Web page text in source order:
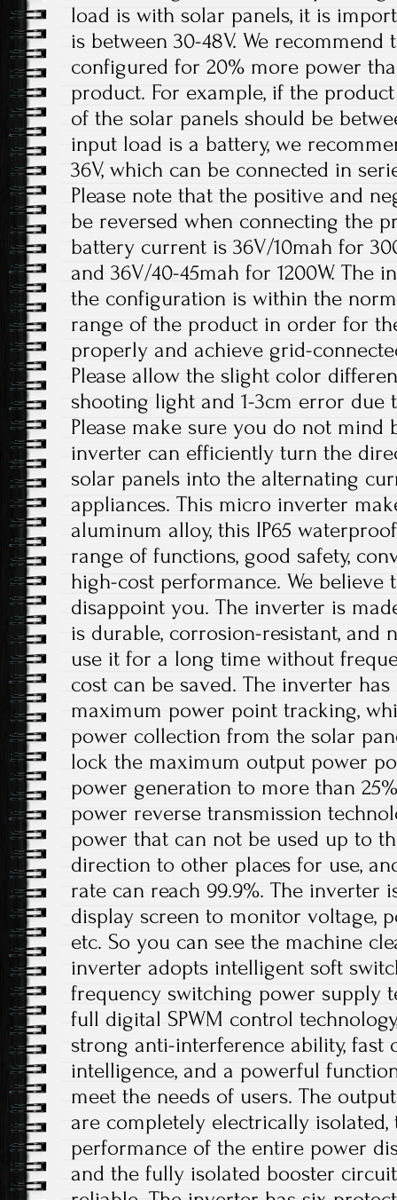
load is with solar panels, it is
is between 30-48V. We
configured for 20% more power
product. For example, if the
of the solar panels should be
input load is a battery, we
36V, which can be connected in
Please note that the positive and
be reversed when connecting the
battery current is 36V/10mah for
and 36V/40-45mah for 1200W. The
the configuration is within the
range of the product in order for
properly and achieve grid-
Please allow the slight color
shooting light and 1-3cm error due
Please make sure you do not mind
inverter can efficiently turn the
solar panels into the alternating
appliances. This micro inverter
aluminum alloy, this IP65
range of functions, good safety,
high-cost performance. We
disappoint you. The inverter is
is durable, corrosion-resistant, and
use it for a long time without
cost can be saved. The inverter
maximum power point tracking,
power collection from the solar
lock the maximum output power
power generation to more than
power reverse transmission
power that can not be used up to
direction to other places for use,
rate can reach 99.9%. The inverter
display screen to monitor voltage,
etc. So you can see the machine
inverter adopts intelligent soft
frequency switching power supply
full digital SPWM control
strong anti-interference ability, fast
intelligence, and a powerful
meet the needs of users. The
are completely electrically isolated,
performance of the entire power
and the fully isolated booster